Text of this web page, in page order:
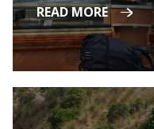
READ MORE